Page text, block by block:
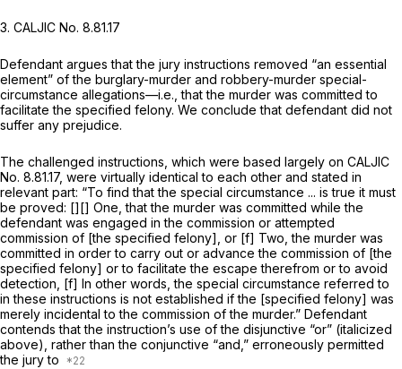
3. CALJIC No. 8.81.17
Defendant argues that the jury instructions removed “an essential
element” of the burglary-murder and robbery-murder special-
circumstance allegations—i.e., that the murder was committed to
facilitate the specified felony. We conclude that defendant did not
suffer any prejudice.
The challenged instructions, which were based largely on CALJIC
No. 8.81.17, were virtually identical to each other and stated in
relevant part: “To find that the special circumstance ... is true it must
be proved: [][] One, that the murder was committed while the
defendant was engaged in the commission or attempted
commission of [the specified felony], or [f] Two, the murder was
committed in order to carry out or advance the commission of [the
specified felony] or to facilitate the escape therefrom or to avoid
detection, [f] In other words, the special circumstance referred to
in these instructions is not established if the [specified felony] was
merely incidental to the commission of the murder.” Defendant
contends that the instruction’s use of the disjunctive “or” (italicized
above), rather than the conjunctive “and,” erroneously permitted
the jury to